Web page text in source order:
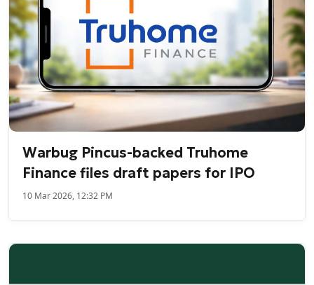
Warbug Pincus-backed Truhome
Finance files draft papers for IPO
10 Mar 2026, 12:32 PM